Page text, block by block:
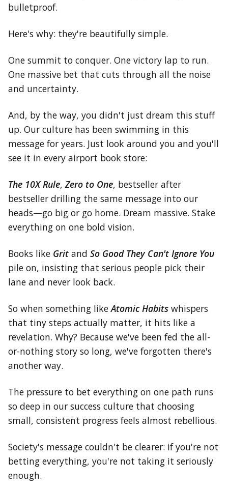
bulletproof.
Here's why: they're beautifully simple.
One summit to conquer. One victory lap to run.
One massive bet that cuts through all the noise
and uncertainty.
And, by the way, you didn't just dream this stuff
up. Our culture has been swimming in this
message for years. Just look around you and you'll
see it in every airport book store:
The 10X Rule,Zero to One, bestseller after
bestseller drilling the same message into our
heads—go big or go home. Dream massive. Stake
everything on one bold vision.
Books like Grit and So Good They Can't Ignore You
pile on, insisting that serious people pick their
lane and never look back.
So when something likeAtomic Habits whispers
that tiny steps actually matter, it hits like a
revelation. Why? Because we've been fed the all-
or-nothing story so long, we've forgotten there's
another way.
The pressure to bet everything on one path runs
so deep in our success culture that choosing
small, consistent progress feels almost rebellious.
Society's message couldn't be clearer: if you're not
betting everything, you're not taking it seriously
enough.